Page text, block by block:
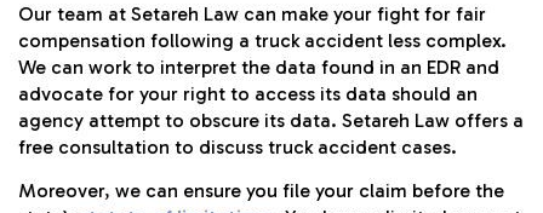
Our team at Setareh Law can make your fight for fair
compensation following a truck accident less complex.
We can work to interpret the data found in an EDR and
advocate for your right to access its data should an
agency attempt to obscure its data. Setareh Law offers a
free consultation to discuss truck accident cases.
Moreover, we can ensure you file your claim before the